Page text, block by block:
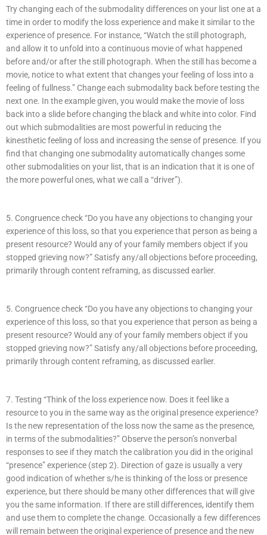
Try changing each of the submodality differences on your list one at a
time in order to modify the loss experience and make it similar to the
experience of presence. For instance, “Watch the still photograph,
and allow it to unfold into a continuous movie of what happened
before and/or after the still photograph. When the still has become a
movie, notice to what extent that changes your feeling of loss into a
feeling of fullness.” Change each submodality back before testing the
next one. In the example given, you would make the movie of loss
back into a slide before changing the black and white into color. Find
out which submodalities are most powerful in reducing the
kinesthetic feeling of loss and increasing the sense of presence. If you
find that changing one submodality automatically changes some
other submodalities on your list, that is an indication that it is one of
the more powerful ones, what we call a “driver”).
5. Congruence check “Do you have any objections to changing your
experience of this loss, so that you experience that person as being a
present resource? Would any of your family members object if you
stopped grieving now?” Satisfy any/all objections before proceeding,
primarily through content reframing, as discussed earlier.
5. Congruence check “Do you have any objections to changing your
experience of this loss, so that you experience that person as being a
present resource? Would any of your family members object if you
stopped grieving now?” Satisfy any/all objections before proceeding,
primarily through content reframing, as discussed earlier.
7. Testing “Think of the loss experience now. Does it feel like a
resource to you in the same way as the original presence experience?
Is the new representation of the loss now the same as the presence,
in terms of the submodalities?” Observe the person’s nonverbal
responses to see if they match the calibration you did in the original
“presence” experience (step 2). Direction of gaze is usually a very
good indication of whether s/he is thinking of the loss or presence
experience, but there should be many other differences that will give
you the same information. If there are still differences, identify them
and use them to complete the change. Occasionally a few differences
will remain between the original experience of presence and the new